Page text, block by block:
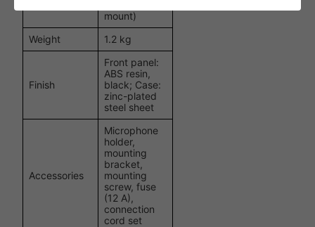
mount)
Weight
1.2 kg
Finish
Front panel:
ABS resin,
black; Case:
zinc-plated
steel sheet
Accessories
Microphone
holder,
mounting
bracket,
mounting
screw, fuse
(12 A),
connection
cord set